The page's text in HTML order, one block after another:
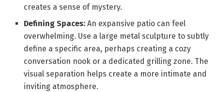
creates a sense of mystery.
Defining Spaces: An expansive patio can feel
overwhelming. Use a large metal sculpture to subtly
define a specific area, perhaps creating a cozy
conversation nook or a dedicated grilling zone. The
visual separation helps create a more intimate and
inviting atmosphere.